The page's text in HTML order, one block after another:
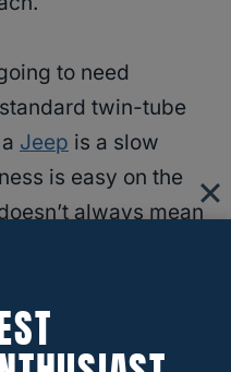
to need
twin-tube
Jeep is a slow
is easy on the
always mean
How Long Will